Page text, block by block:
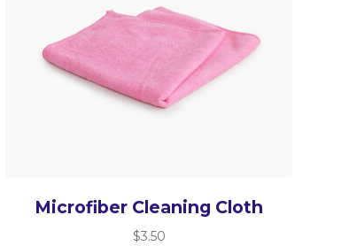
Microfiber Cleaning Cloth
$3.50